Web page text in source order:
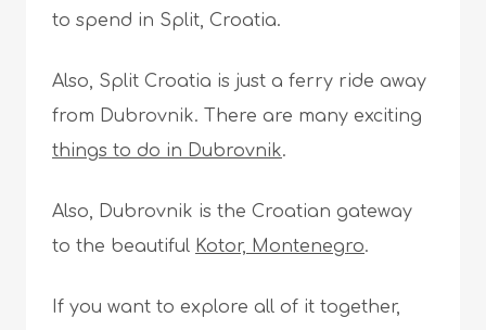
to spend in Split, Croatia.
Also, Split Croatia is just a ferry ride away
from Dubrovnik. There are many exciting
things to do in Dubrovnik.
Also, Dubrovnik is the Croatian gateway
to the beautiful Kotor, Montenegro.
If you want to explore all of it together,